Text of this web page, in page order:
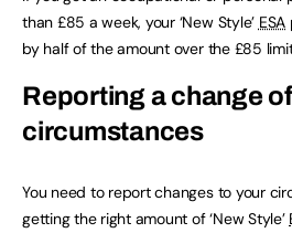
than £85 a week, your ‘New Style’ ESA
by half of the amount over the £85
Reporting a change of
circumstances
You need to report changes to your
getting the right amount of ‘New Style’